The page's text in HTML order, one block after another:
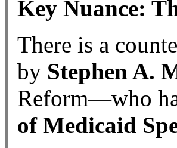
Key Nuance:
There is a
by Stephen A.
Reform—who
of Medicaid